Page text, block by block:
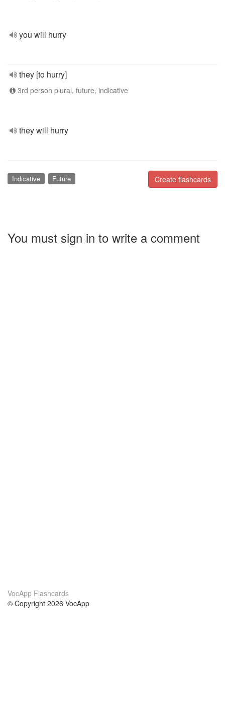
you will hurry
they [to hurry]
3rd person plural, future, indicative
they will hurry
Create flashcards
Indicative Future
You must sign in to write a comment
VocApp Flashcards
© Copyright 2026 VocApp